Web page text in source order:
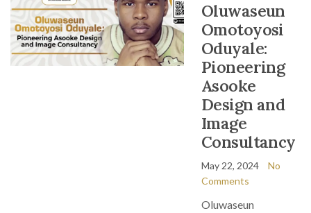
Oluwaseun
Omotoyosi
Oduyale:
Pioneering
Asooke
Design and
Image
Consultancy
May 22, 2024
No
Comments
Oluwaseun